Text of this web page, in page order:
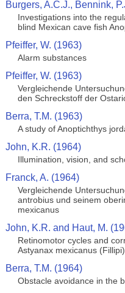
Burgers, A.C.J., Bennink,
Investigations into the
blind Mexican cave fish
Pfeiffer, W. (1963)
Alarm substances
Pfeiffer, W. (1963)
Vergleichende
den Schreckstoff der
Berra, T.M. (1963)
A study of Anoptichthys
John, K.R. (1964)
Illumination, vision, and
Franck, A. (1964)
Vergleichende
antrobius und seinem
mexicanus
John, K.R. and Haut, M.
Retinomotor cycles and
Astyanax mexicanus (Fillipi)
Berra, T.M. (1964)
Obstacle avoidance in the